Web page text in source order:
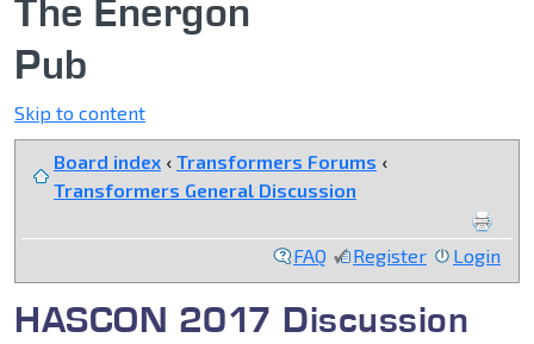
The Energon
Pub
Skip to content
Board index ‹ Transformers Forums ‹
Transformers General Discussion
FAQ Register Login
HASCON 2017 Discussion